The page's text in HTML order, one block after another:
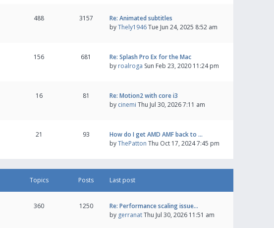
488 3157
Re: Animated subtitles
byThely1946Tue Jun 24, 2025 8:52 am
156 681
Re: Splash Pro Ex for the Mac
by roalroga Sun Feb 23, 2020 11:24 pm
16 81
Re: Motion2 with core i3
by cinemi Thu Jul 30, 2026 7:11 am
21 93
How do I get AMD AMF back to …
byThePatton Thu Oct 17, 2024 7:45 pm
Topics Posts Last post
360 1250
Re: Performance scaling issue…
by gerranatThu Jul 30, 2026 11:51 am